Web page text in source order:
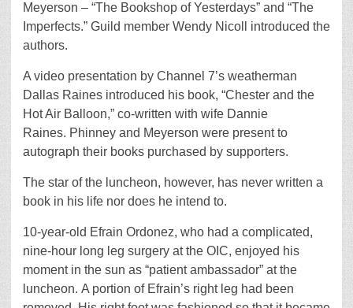
Meyerson – “The Bookshop of Yesterdays” and “The
Imperfects.” Guild member Wendy Nicoll introduced the
authors.
A video presentation by Channel 7’s weatherman
Dallas Raines introduced his book, “Chester and the
Hot Air Balloon,” co-written with wife Dannie
Raines. Phinney and Meyerson were present to
autograph their books purchased by supporters.
The star of the luncheon, however, has never written a
book in his life nor does he intend to.
10-year-old Efrain Ordonez, who had a complicated,
nine-hour long leg surgery at the OIC, enjoyed his
moment in the sun as “patient ambassador” at the
luncheon. A portion of Efrain’s right leg had been